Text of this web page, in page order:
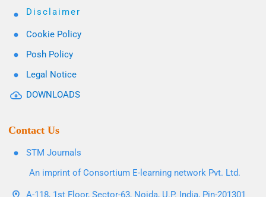
Disclaimer
Cookie Policy
Posh Policy
Legal Notice
DOWNLOADS
Contact Us
STM Journals
An imprint of Consortium E-learning network Pvt. Ltd.
A-118, 1st Floor, Sector-63, Noida, U.P. India, Pin-201301